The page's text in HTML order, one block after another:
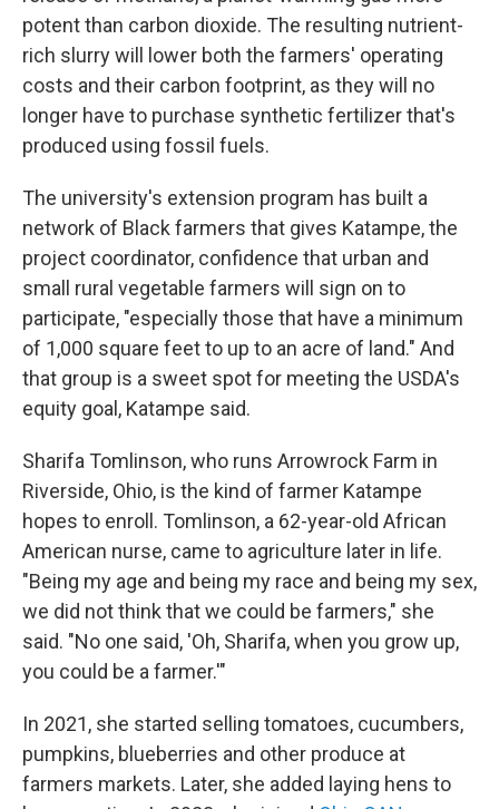
potent than carbon dioxide. The resulting nutrient-
rich slurry will lower both the farmers' operating
costs and their carbon footprint, as they will no
longer have to purchase synthetic fertilizer that's
produced using fossil fuels.
The university's extension program has built a
network of Black farmers that gives Katampe, the
project coordinator, confidence that urban and
small rural vegetable farmers will sign on to
participate, "especially those that have a minimum
of 1,000 square feet to up to an acre of land." And
that group is a sweet spot for meeting the USDA's
equity goal, Katampe said.
Sharifa Tomlinson, who runs Arrowrock Farm in
Riverside, Ohio, is the kind of farmer Katampe
hopes to enroll. Tomlinson, a 62-year-old African
American nurse, came to agriculture later in life.
"Being my age and being my race and being my sex,
we did not think that we could be farmers," she
said. "No one said, 'Oh, Sharifa, when you grow up,
you could be a farmer.'"
In 2021, she started selling tomatoes, cucumbers,
pumpkins, blueberries and other produce at
farmers markets. Later, she added laying hens to